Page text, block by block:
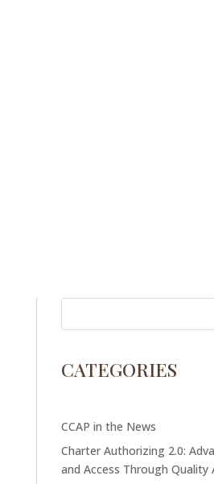
CATEGORIES
CCAP in the News
Charter Authorizing 2.0:
and Access Through Quality